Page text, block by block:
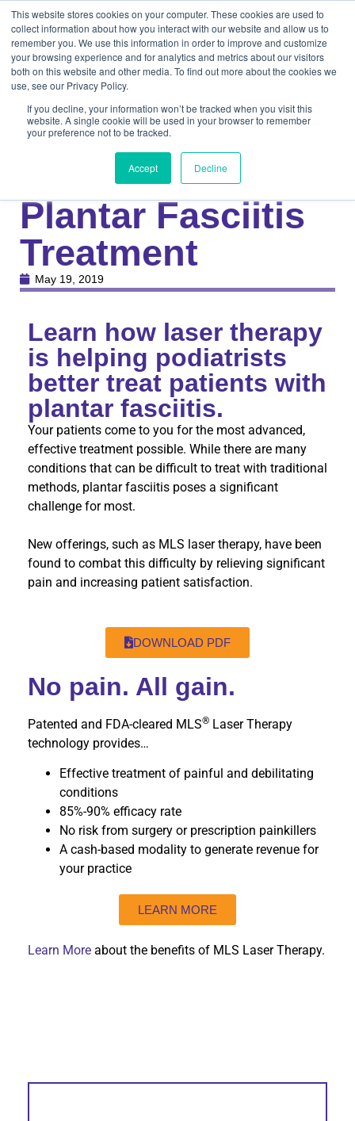
This website stores cookies on your computer. These cookies are used to
collect information about how you interact with our website and allow us to
remember you. We use this information in order to improve and customize
your browsing experience and for analytics and metrics about our visitors
both on this website and other media. To find out more about the cookies we
use, see our Privacy Policy.
If you decline, your information won’t be tracked when you visit this
website. A single cookie will be used in your browser to remember
your preference not to be tracked.
Accept Decline
Knowledge Center Medical
eBook: Effective
Plantar Fasciitis
Treatment
May 19, 2019
Learn how laser therapy
is helping podiatrists
better treat patients with
plantar fasciitis.
Your patients come to you for the most advanced,
effective treatment possible. While there are many
conditions that can be difficult to treat with traditional
methods, plantar fasciitis poses a significant
challenge for most.
New offerings, such as MLS laser therapy, have been
found to combat this difficulty by relieving significant
pain and increasing patient satisfaction.
DOWNLOAD PDF
No pain. All gain.
Patented and FDA-cleared MLS® Laser Therapy
technology provides…
Effective treatment of painful and debilitating
conditions
85%-90% efficacy rate
No risk from surgery or prescription painkillers
A cash-based modality to generate revenue for
your practice
LEARN MORE
Learn More about the benefits of MLS Laser Therapy.